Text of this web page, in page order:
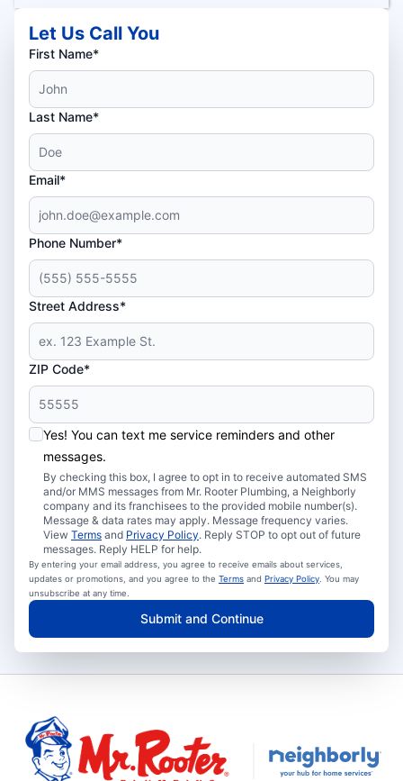
Let Us Call You
First Name*
Last Name*
Email*
Phone Number*
Street Address*
ZIP Code*
Yes! You can text me service reminders and other
messages.
By checking this box, I agree to opt in to receive automated SMS
and/or MMS messages from Mr. Rooter Plumbing, a Neighborly
company and its franchisees to the provided mobile number(s).
Message & data rates may apply. Message frequency varies.
View Terms and Privacy Policy. Reply STOP to opt out of future
messages. Reply HELP for help.
By entering your email address, you agree to receive emails about services,
updates or promotions, and you agree to the Terms and Privacy Policy . You may
unsubscribe at any time.
Submit and Continue